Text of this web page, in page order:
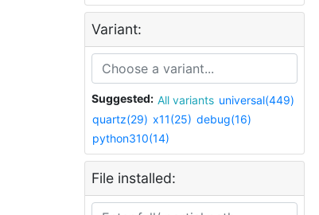
Variant:
Suggested: All variants universal(449)
quartz(29) x11(25) debug(16)
python310(14)
File installed: